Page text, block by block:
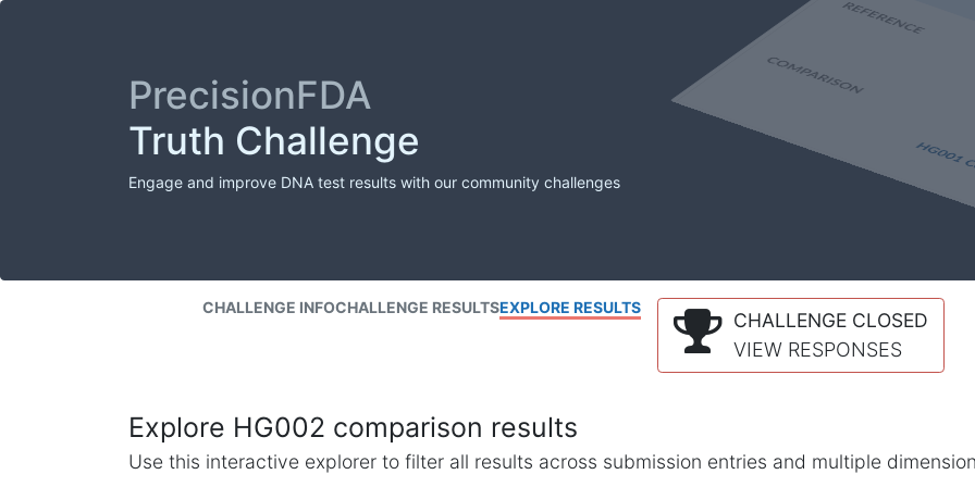
PrecisionFDA
Truth Challenge
Engage and improve DNA test results with our community challenges
CHALLENGE INFOCHALLENGE RESULTSEXPLORE RESULTS
CHALLENGE CLOSED
VIEW RESPONSES
Explore HG002 comparison results
Use this interactive explorer to filter all results across submission entries and multiple